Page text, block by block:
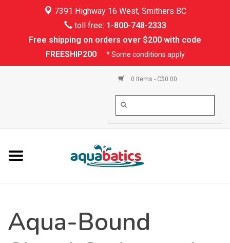
7391 Highway 16 West, Smithers BC
toll free: 1-800-748-2333
Free shipping on orders over $200 with code
FREESHIP200
* Some conditions apply
0 Items - C$0.00
Kayaking
Rafting
PFDs & Life Vests
Shoes & Socks
Aqua-Bound